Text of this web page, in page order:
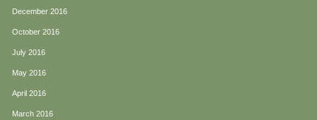
December 2016
October 2016
July 2016
May 2016
April 2016
March 2016